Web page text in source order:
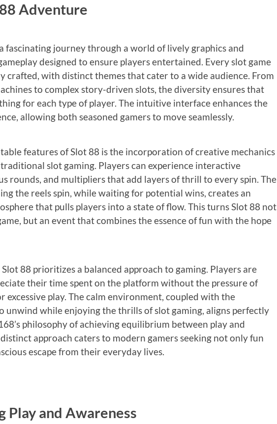
Adventure
fascinating journey through a world of lively graphics and
designed to ensure players entertained. Every slot game
crafted, with distinct themes that cater to a wide audience. From
to complex story-driven slots, the diversity ensures that
for each type of player. The intuitive interface enhances the
allowing both seasoned gamers to move seamlessly.
features of Slot 88 is the incorporation of creative mechanics
slot gaming. Players can experience interactive
rounds, and multipliers that add layers of thrill to every spin. The
the reels spin, while waiting for potential wins, creates an
that pulls players into a state of flow. This turns Slot 88 not
but an event that combines the essence of fun with the hope
88 prioritizes a balanced approach to gaming. Players are
their time spent on the platform without the pressure of
excessive play. The calm environment, coupled with the
unwind while enjoying the thrills of slot gaming, aligns perfectly
philosophy of achieving equilibrium between play and
approach caters to modern gamers seeking not only fun
escape from their everyday lives.
Play and Awareness